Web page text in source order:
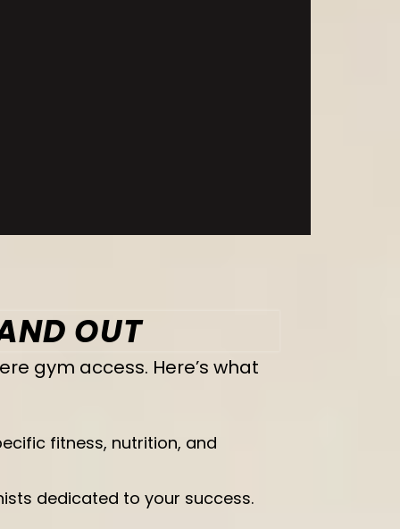
OUT
gym access. Here’s what
fitness, nutrition, and
dedicated to your success.